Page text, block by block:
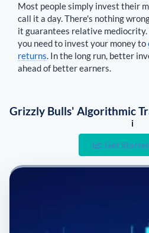
Most people simply invest their
call it a day. There's nothing
it guarantees relative mediocrity.
you need to invest your money to
returns. In the long run, better
ahead of better earners.
Grizzly Bulls' Algorithmic
i
Get